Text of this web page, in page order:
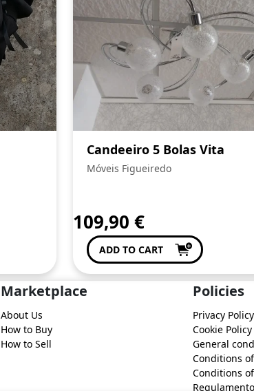
Candeeiro 5 Bolas Vita
Móveis Figueiredo
109,90 €
ADD TO CART
Marketplace
About Us
How to Buy
How to Sell
Policies
Privacy Policy
Cookie Policy
General
Conditions
Conditions